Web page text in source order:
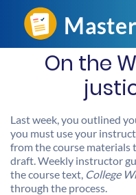
On the
Last week, you outlined
you must use your
from the course materials
draft. Weekly instructor
the course text, College
through the process.